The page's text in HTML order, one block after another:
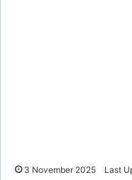
3 November 2025 Last